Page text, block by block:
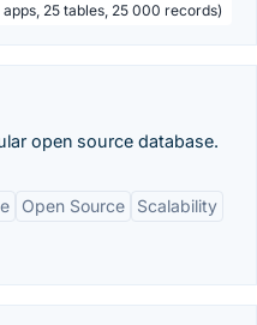
25 tables, 25 000 records)
open source database.
Open Source Scalability